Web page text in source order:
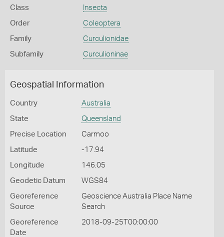
Class Insecta
Order Coleoptera
Family Curculionidae
Subfamily Curculioninae
Geospatial Information
Country Australia
State Queensland
Precise Location Carmoo
Latitude -17.94
Longitude 146.05
Geodetic Datum WGS84
Georeference
Source
Geoscience Australia Place Name
Search
Georeference
Date
2018-09-25T00:00:00